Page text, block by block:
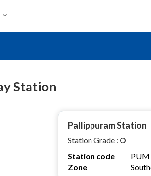
Station
Pallippuram Station
Station Grade : O
Station code
PUM
Zone